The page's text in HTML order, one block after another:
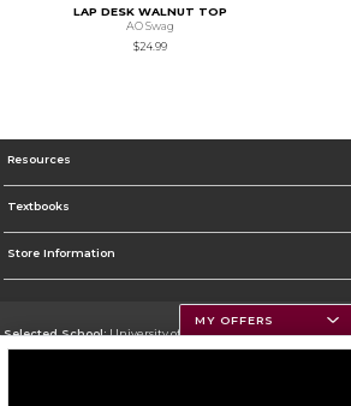
LAP DESK WALNUT TOP
AO Swag
$24.99
Resources
Textbooks
Store Information
Selected School:University of Montana
MY OFFERS